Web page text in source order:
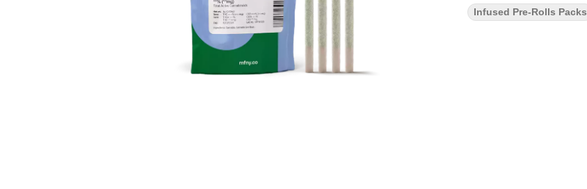
Infused Pre-Rolls Packs